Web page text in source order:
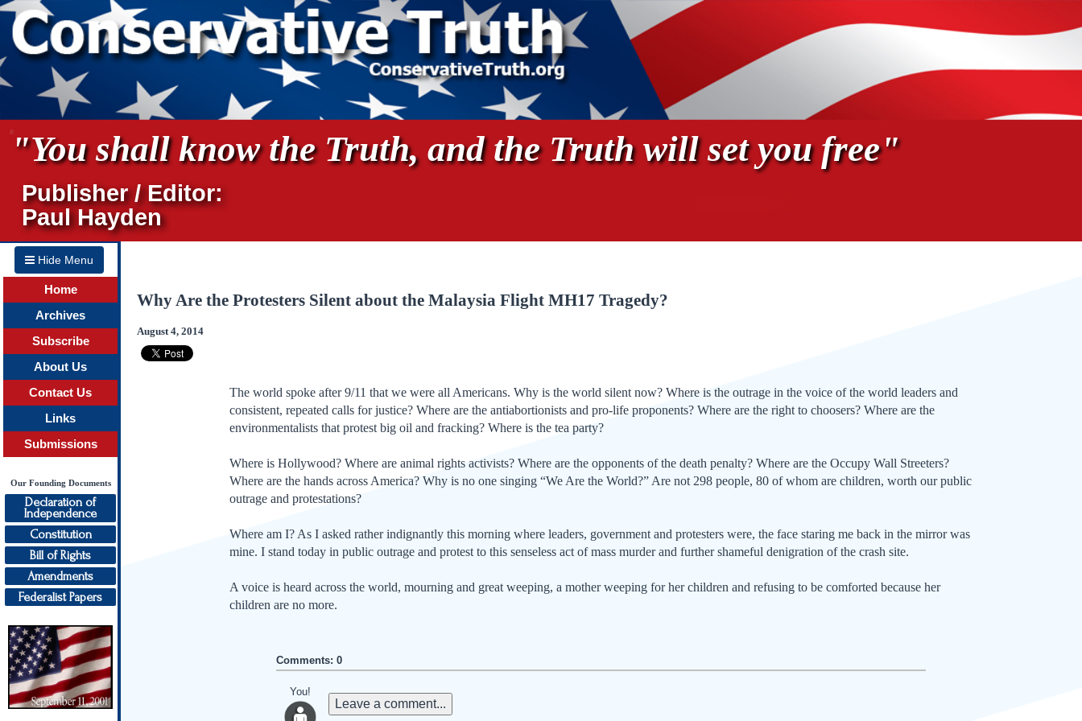
"You shall know the Truth, and the Truth will set you free"
Publisher / Editor:
Paul Hayden
Hide Menu
Home
Archives
Subscribe
About Us
Contact Us
Links
Submissions
Our Founding Documents
Declaration of
Independence
Constitution
Bill of Rights
Amendments
Federalist Papers
Why Are the Protesters Silent about the Malaysia Flight MH17 Tragedy?
August 4, 2014
The world spoke after 9/11 that we were all Amer­icans. Why is the world silent now? Where is the outrage in the voice of the world leaders and
consis­tent, repeated calls for justice? Where are the anti­abortionists and pro-life proponents? Where are the right to choosers? Where are the
environmentalists that protest big oil and fracking? Where is the tea party?
Where is Hollywood? Where are animal rights activists? Where are the opponents of the death penalty? Where are the Occupy Wall Streeters?
Where are the hands across America? Why is no one singing “We Are the World?” Are not 298 people, 80 of whom are children, worth our public
outrage and protestations?
Where am I? As I asked rather indignantly this morning where leaders, government and protesters were, the face staring me back in the mirror was
mine. I stand today in public outrage and protest to this senseless act of mass murder and further shameful denigration of the crash site.
A voice is heard across the world, mourning and great weeping, a mother weeping for her children and refusing to be comforted because her
children are no more.
Comments: 0
You!
Leave a comment...